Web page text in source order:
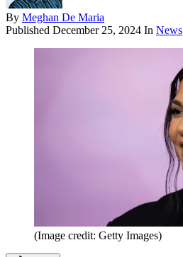
By Meghan De Maria
Published December 25, 2024 In News
(Image credit: Getty Images)